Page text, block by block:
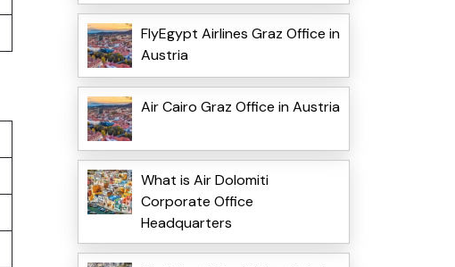
FlyEgypt Airlines Graz Office in
Austria
Air Cairo Graz Office in Austria
What is Air Dolomiti
Corporate Office
Headquarters